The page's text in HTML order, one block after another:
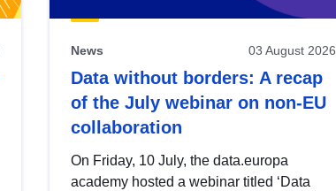
News 03 August 2026
Data without borders: A recap
of the July webinar on non-EU
collaboration
On Friday, 10 July, the data.europa
academy hosted a webinar titled ‘Data